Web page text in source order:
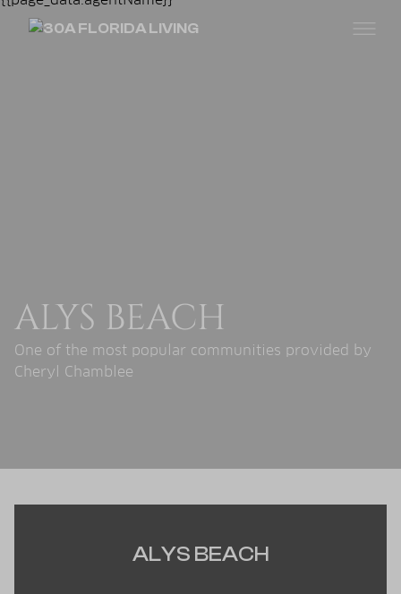
ALYS BEACH
One of the most popular communities provided by
Cheryl Chamblee
ALYS BEACH